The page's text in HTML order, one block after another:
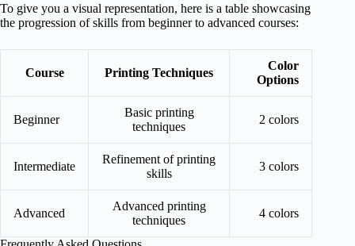
To give you a visual representation, here is a table showcasing
the progression of skills from beginner to advanced courses:
Course Printing Techniques
Color
Options
Beginner
Basic printing
techniques
2 colors
Intermediate
Refinement of printing
skills
3 colors
Advanced
Advanced printing
techniques
4 colors